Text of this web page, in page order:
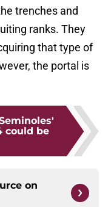
trenches and
ranks. They
that type of
the portal is
could be
on